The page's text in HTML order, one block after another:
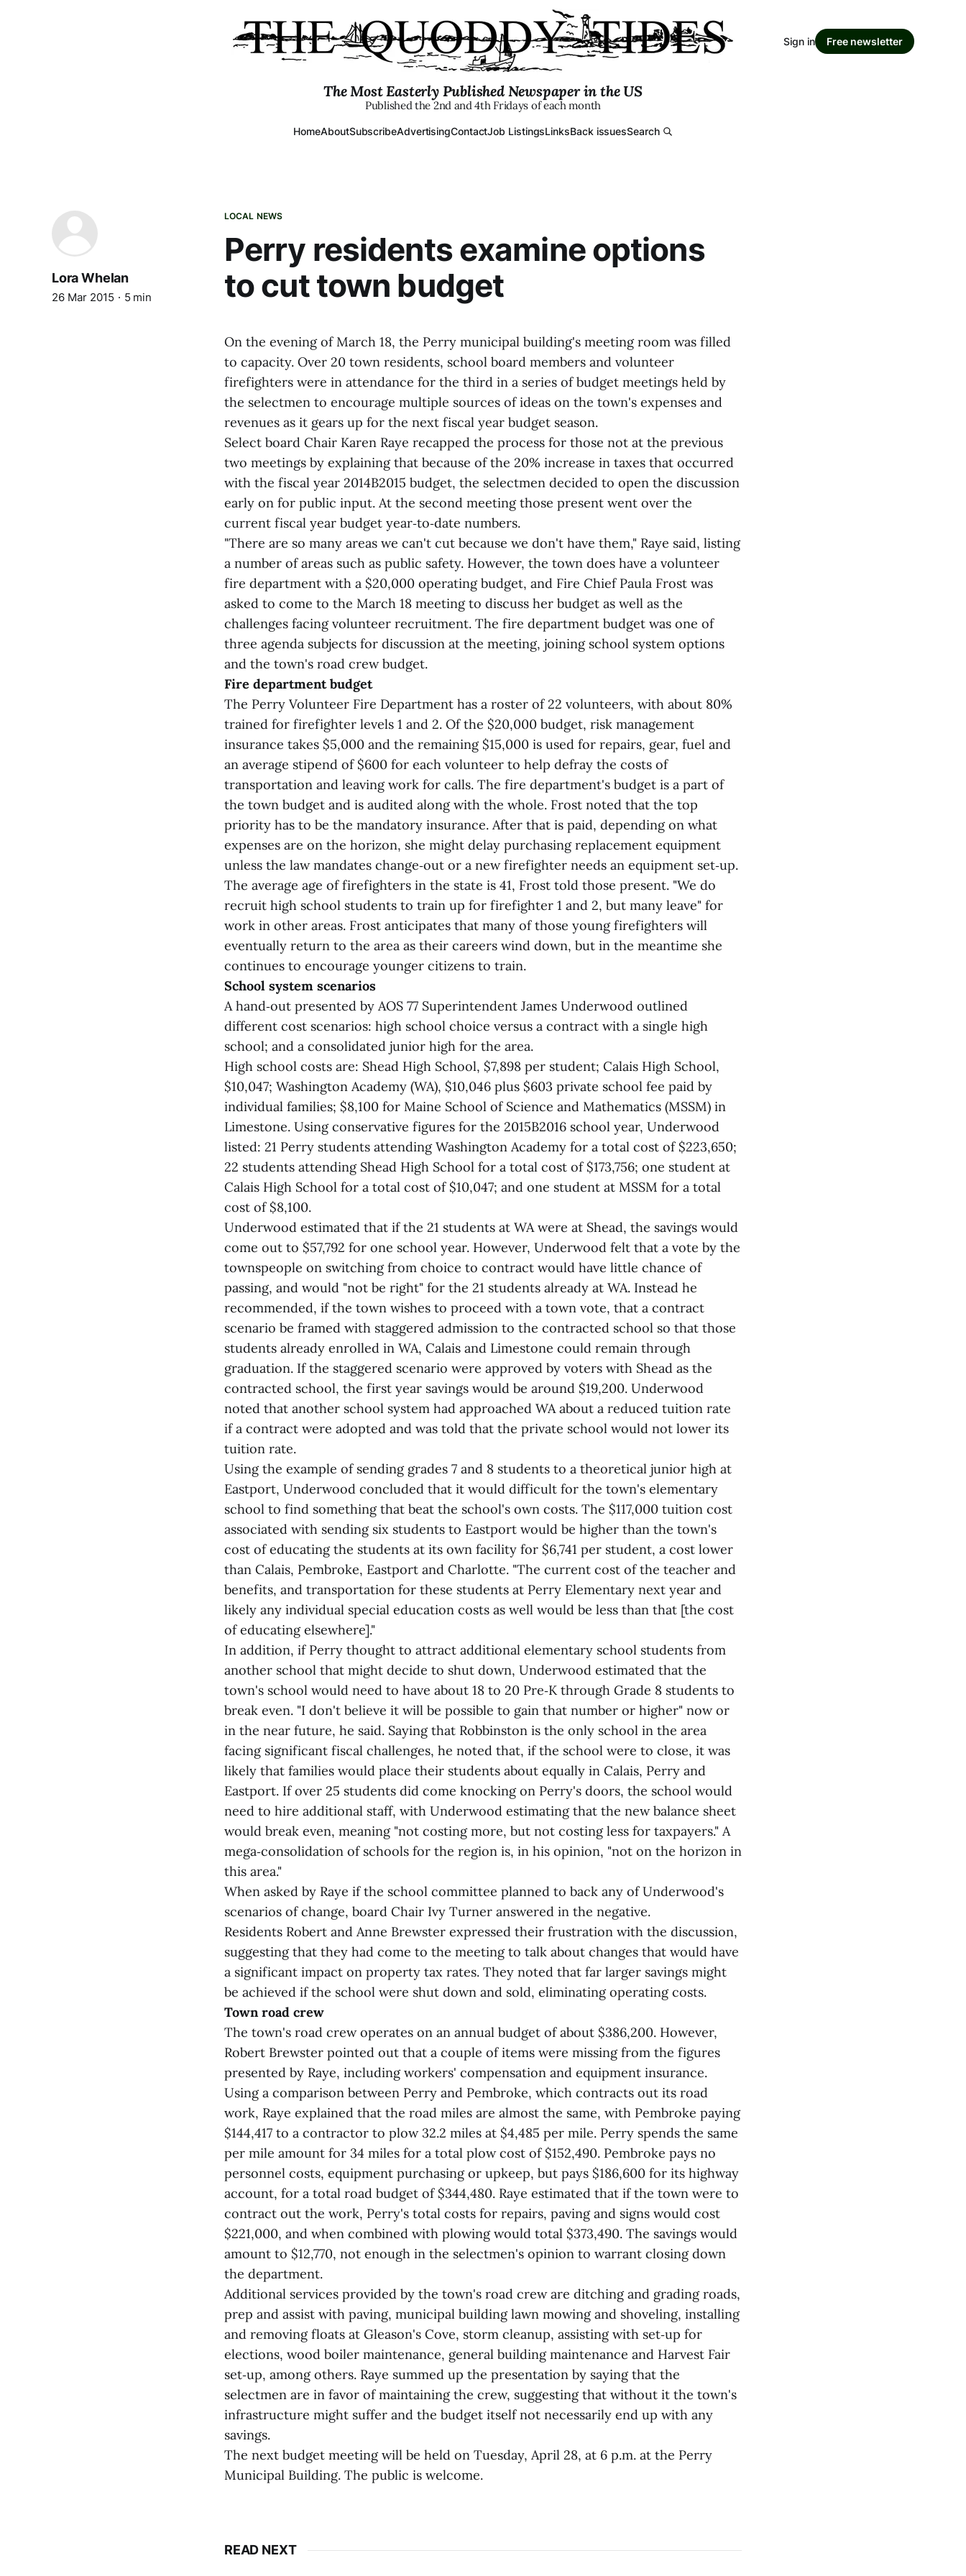
The Most Easterly Published Newspaper in the US
Published the 2nd and 4th Fridays of each month
HomeAboutSubscribeAdvertisingContactJob ListingsLinksBack issuesSearch
Sign in Free newsletter
LOCAL NEWS
Perry residents examine options
to cut town budget
Lora Whelan
26 Mar 2015 5 min
On the evening of March 18, the Perry municipal building's meeting room was filled
to capacity. Over 20 town residents, school board members and volunteer
firefighters were in attendance for the third in a series of budget meetings held by
the selectmen to encourage multiple sources of ideas on the town's expenses and
revenues as it gears up for the next fiscal year budget season.
Select board Chair Karen Raye recapped the process for those not at the previous
two meetings by explaining that because of the 20% increase in taxes that occurred
with the fiscal year 2014B2015 budget, the selectmen decided to open the discussion
early on for public input. At the second meeting those present went over the
current fiscal year budget year‑to‑date numbers.
"There are so many areas we can't cut because we don't have them," Raye said, listing
a number of areas such as public safety. However, the town does have a volunteer
fire department with a $20,000 operating budget, and Fire Chief Paula Frost was
asked to come to the March 18 meeting to discuss her budget as well as the
challenges facing volunteer recruitment. The fire department budget was one of
three agenda subjects for discussion at the meeting, joining school system options
and the town's road crew budget.
Fire department budget
The Perry Volunteer Fire Department has a roster of 22 volunteers, with about 80%
trained for firefighter levels 1 and 2. Of the $20,000 budget, risk management
insurance takes $5,000 and the remaining $15,000 is used for repairs, gear, fuel and
an average stipend of $600 for each volunteer to help defray the costs of
transportation and leaving work for calls. The fire department's budget is a part of
the town budget and is audited along with the whole. Frost noted that the top
priority has to be the mandatory insurance. After that is paid, depending on what
expenses are on the horizon, she might delay purchasing replacement equipment
unless the law mandates change‑out or a new firefighter needs an equipment set‑up.
The average age of firefighters in the state is 41, Frost told those present. "We do
recruit high school students to train up for firefighter 1 and 2, but many leave" for
work in other areas. Frost anticipates that many of those young firefighters will
eventually return to the area as their careers wind down, but in the meantime she
continues to encourage younger citizens to train.
School system scenarios
A hand‑out presented by AOS 77 Superintendent James Underwood outlined
different cost scenarios: high school choice versus a contract with a single high
school; and a consolidated junior high for the area.
High school costs are: Shead High School, $7,898 per student; Calais High School,
$10,047; Washington Academy (WA), $10,046 plus $603 private school fee paid by
individual families; $8,100 for Maine School of Science and Mathematics (MSSM) in
Limestone. Using conservative figures for the 2015B2016 school year, Underwood
listed: 21 Perry students attending Washington Academy for a total cost of $223,650;
22 students attending Shead High School for a total cost of $173,756; one student at
Calais High School for a total cost of $10,047; and one student at MSSM for a total
cost of $8,100.
Underwood estimated that if the 21 students at WA were at Shead, the savings would
come out to $57,792 for one school year. However, Underwood felt that a vote by the
townspeople on switching from choice to contract would have little chance of
passing, and would "not be right" for the 21 students already at WA. Instead he
recommended, if the town wishes to proceed with a town vote, that a contract
scenario be framed with staggered admission to the contracted school so that those
students already enrolled in WA, Calais and Limestone could remain through
graduation. If the staggered scenario were approved by voters with Shead as the
contracted school, the first year savings would be around $19,200. Underwood
noted that another school system had approached WA about a reduced tuition rate
if a contract were adopted and was told that the private school would not lower its
tuition rate.
Using the example of sending grades 7 and 8 students to a theoretical junior high at
Eastport, Underwood concluded that it would difficult for the town's elementary
school to find something that beat the school's own costs. The $117,000 tuition cost
associated with sending six students to Eastport would be higher than the town's
cost of educating the students at its own facility for $6,741 per student, a cost lower
than Calais, Pembroke, Eastport and Charlotte. "The current cost of the teacher and
benefits, and transportation for these students at Perry Elementary next year and
likely any individual special education costs as well would be less than that [the cost
of educating elsewhere]."
In addition, if Perry thought to attract additional elementary school students from
another school that might decide to shut down, Underwood estimated that the
town's school would need to have about 18 to 20 Pre‑K through Grade 8 students to
break even. "I don't believe it will be possible to gain that number or higher" now or
in the near future, he said. Saying that Robbinston is the only school in the area
facing significant fiscal challenges, he noted that, if the school were to close, it was
likely that families would place their students about equally in Calais, Perry and
Eastport. If over 25 students did come knocking on Perry's doors, the school would
need to hire additional staff, with Underwood estimating that the new balance sheet
would break even, meaning "not costing more, but not costing less for taxpayers." A
mega‑consolidation of schools for the region is, in his opinion, "not on the horizon in
this area."
When asked by Raye if the school committee planned to back any of Underwood's
scenarios of change, board Chair Ivy Turner answered in the negative.
Residents Robert and Anne Brewster expressed their frustration with the discussion,
suggesting that they had come to the meeting to talk about changes that would have
a significant impact on property tax rates. They noted that far larger savings might
be achieved if the school were shut down and sold, eliminating operating costs.
Town road crew
The town's road crew operates on an annual budget of about $386,200. However,
Robert Brewster pointed out that a couple of items were missing from the figures
presented by Raye, including workers' compensation and equipment insurance.
Using a comparison between Perry and Pembroke, which contracts out its road
work, Raye explained that the road miles are almost the same, with Pembroke paying
$144,417 to a contractor to plow 32.2 miles at $4,485 per mile. Perry spends the same
per mile amount for 34 miles for a total plow cost of $152,490. Pembroke pays no
personnel costs, equipment purchasing or upkeep, but pays $186,600 for its highway
account, for a total road budget of $344,480. Raye estimated that if the town were to
contract out the work, Perry's total costs for repairs, paving and signs would cost
$221,000, and when combined with plowing would total $373,490. The savings would
amount to $12,770, not enough in the selectmen's opinion to warrant closing down
the department.
Additional services provided by the town's road crew are ditching and grading roads,
prep and assist with paving, municipal building lawn mowing and shoveling, installing
and removing floats at Gleason's Cove, storm cleanup, assisting with set‑up for
elections, wood boiler maintenance, general building maintenance and Harvest Fair
set‑up, among others. Raye summed up the presentation by saying that the
selectmen are in favor of maintaining the crew, suggesting that without it the town's
infrastructure might suffer and the budget itself not necessarily end up with any
savings.
The next budget meeting will be held on Tuesday, April 28, at 6 p.m. at the Perry
Municipal Building. The public is welcome.
READ NEXT